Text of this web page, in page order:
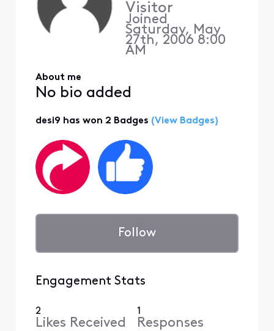
Visitor
Joined
Saturday, May
27th, 2006 8:00
AM
About me
No bio added
desi9 has won 2 Badges (View Badges)
Follow
Engagement Stats
2
Likes Received
1
Responses